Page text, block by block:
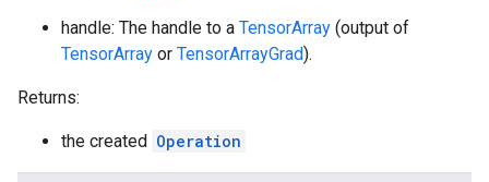
handle: The handle to a TensorArray (output of
TensorArray or TensorArrayGrad).
Returns:
the created Operation